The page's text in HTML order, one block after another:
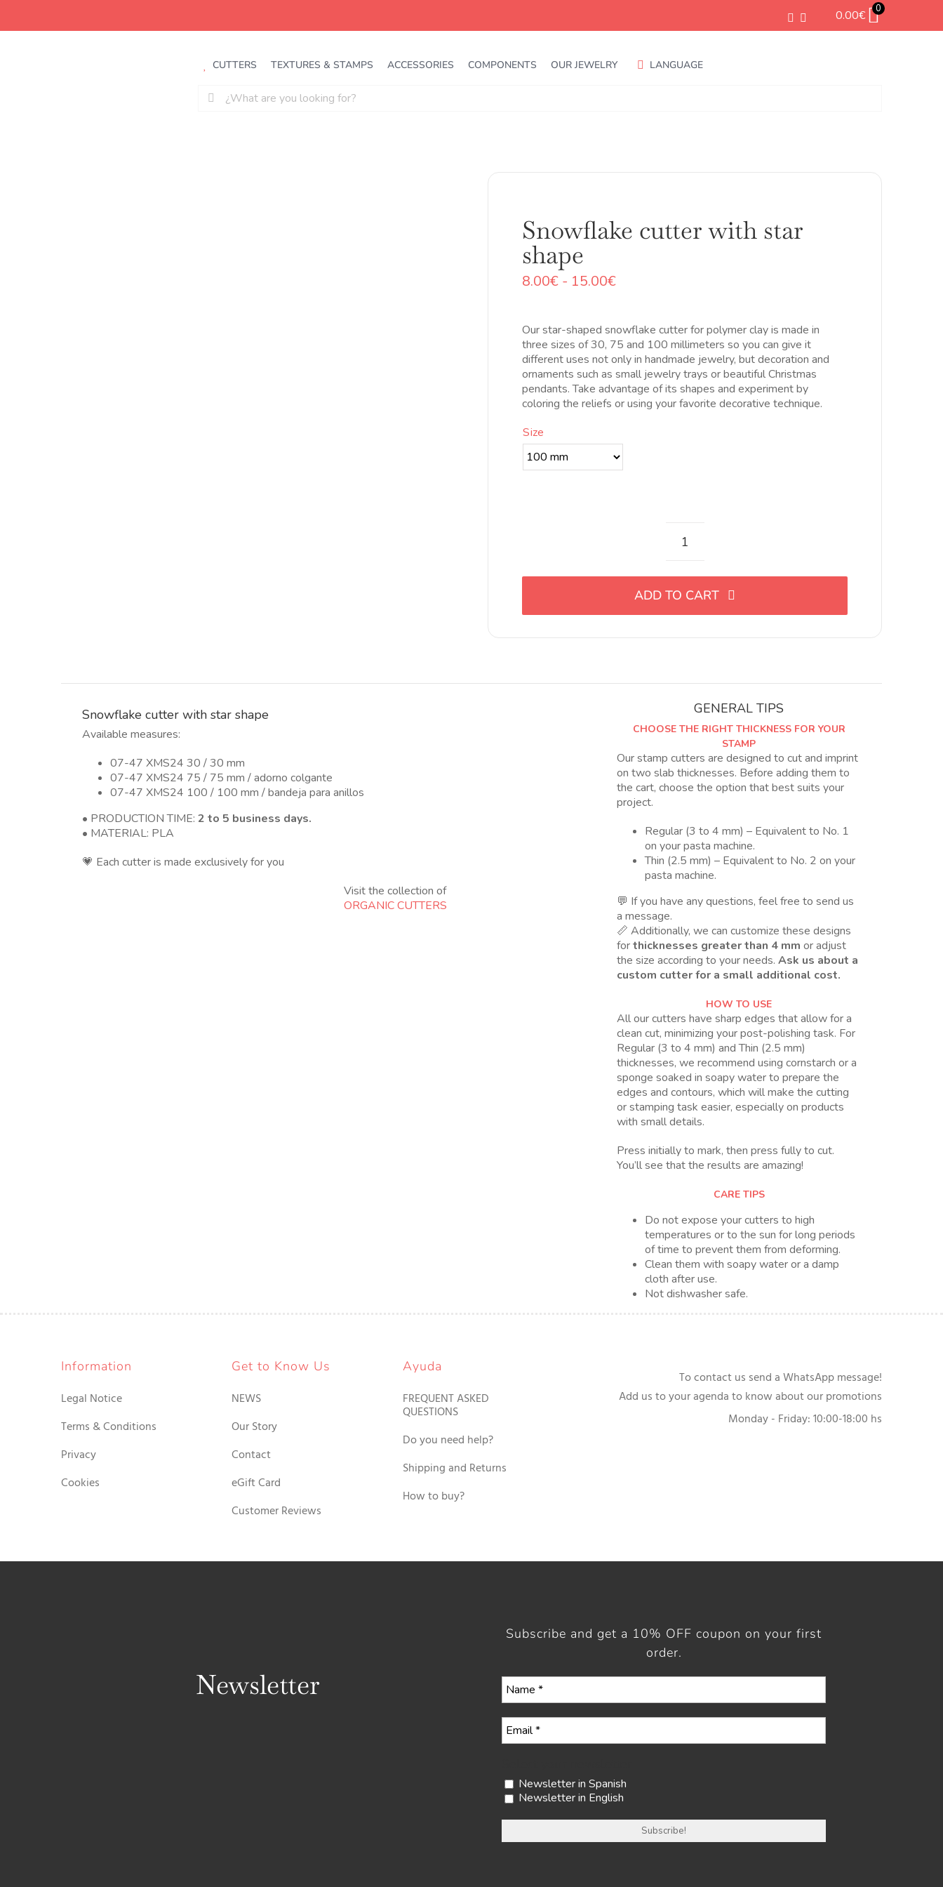
contenido
0.00€ 0
CUTTERS TEXTURES & STAMPS ACCESSORIES COMPONENTS OUR JEWELRY LANGUAGE
Buscar:
Snowflake cutter with star
shape
8.00€ - 15.00€Rango
desde
8.00€
hasta
15.00€
Our star-shaped snowflake cutter for polymer clay is made in
three sizes of 30, 75 and 100 millimeters so you can give it
different uses not only in handmade jewelry, but decoration and
ornaments such as small jewelry trays or beautiful Christmas
pendants. Take advantage of its shapes and experiment by
coloring the reliefs or using your favorite decorative technique.
Size
Cortador
de
nieve
quantity
ADD TO CART
Snowflake cutter with star shape
Available measures:
07-47 XMS24 30 / 30 mm
07-47 XMS24 75 / 75 mm / adorno colgante
07-47 XMS24 100 / 100 mm / bandeja para anillos
• PRODUCTION TIME: 2 to 5 business days.
• MATERIAL: PLA
💗 Each cutter is made exclusively for you
Visit the collection of
ORGANIC CUTTERS
GENERAL TIPS
CHOOSE THE RIGHT THICKNESS FOR YOUR
STAMP
Our stamp cutters are designed to cut and imprint
on two slab thicknesses. Before adding them to
the cart, choose the option that best suits your
project.
Regular (3 to 4 mm) – Equivalent to No. 1
on your pasta machine.
Thin (2.5 mm) – Equivalent to No. 2 on your
pasta machine.
💬 If you have any questions, feel free to send us
a message.
📏 Additionally, we can customize these designs
forthicknesses greater than 4 mm or adjust
the size according to your needs.Ask us about a
custom cutter for a small additional cost.
HOW TO USE
All our cutters have sharp edges that allow for a
clean cut, minimizing your post-polishing task. For
Regular (3 to 4 mm) and Thin (2.5 mm)
thicknesses, we recommend using cornstarch or a
sponge soaked in soapy water to prepare the
edges and contours, which will make the cutting
or stamping task easier, especially on products
with small details.
Press initially to mark, then press fully to cut.
You’ll see that the results are amazing!
CARE TIPS
Do not expose your cutters to high
temperatures or to the sun for long periods
of time to prevent them from deforming.
Clean them with soapy water or a damp
cloth after use.
Not dishwasher safe.
Information
Legal Notice
Terms & Conditions
Privacy
Cookies
Get to Know Us
NEWS
Our Story
Contact
eGift Card
Customer Reviews
Ayuda
FREQUENT ASKED
QUESTIONS
Do you need help?
Shipping and Returns
How to buy?
To contact us send a WhatsApp message!
Add us to your agenda to know about our promotions
Monday - Friday: 10:00-18:00 hs
Newsletter
Subscribe and get a 10% OFF coupon on your first
order.
Newsletter in Spanish
Newsletter in English